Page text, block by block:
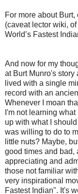
For more about
(caveat lector wiki,
World’s Fastest
And now for my
at Burt Munro's
lived with a single
record with an
Whenever I moan
I'm not learning
up with what I
was willing to do to
little nuts? Maybe,
good times and bad,
appreciating and
those not familiar
very inspirational
Fastest Indian". It's